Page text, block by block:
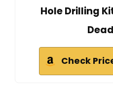
Hole Drilling
Check